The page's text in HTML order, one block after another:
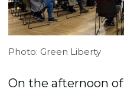
Photo: Green Liberty
On the afternoon